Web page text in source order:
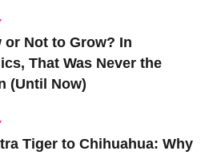
or Not to Grow? In
That Was Never the
(Until Now)
Tiger to Chihuahua: Why